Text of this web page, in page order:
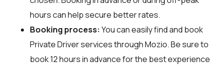
hours can help secure better rates.
Booking process: You can easily find and book
Private Driver services throughMozio. Be sure to
book 12 hours in advance for the best experience